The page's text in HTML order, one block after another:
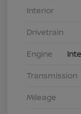
Interior
Drivetrain
Engine
Transmission
Mileage